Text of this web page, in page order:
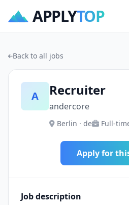
APPLYTOP
Back to all jobs
A Recruiter
andercore
Berlin · de Full-
Apply for
Job description